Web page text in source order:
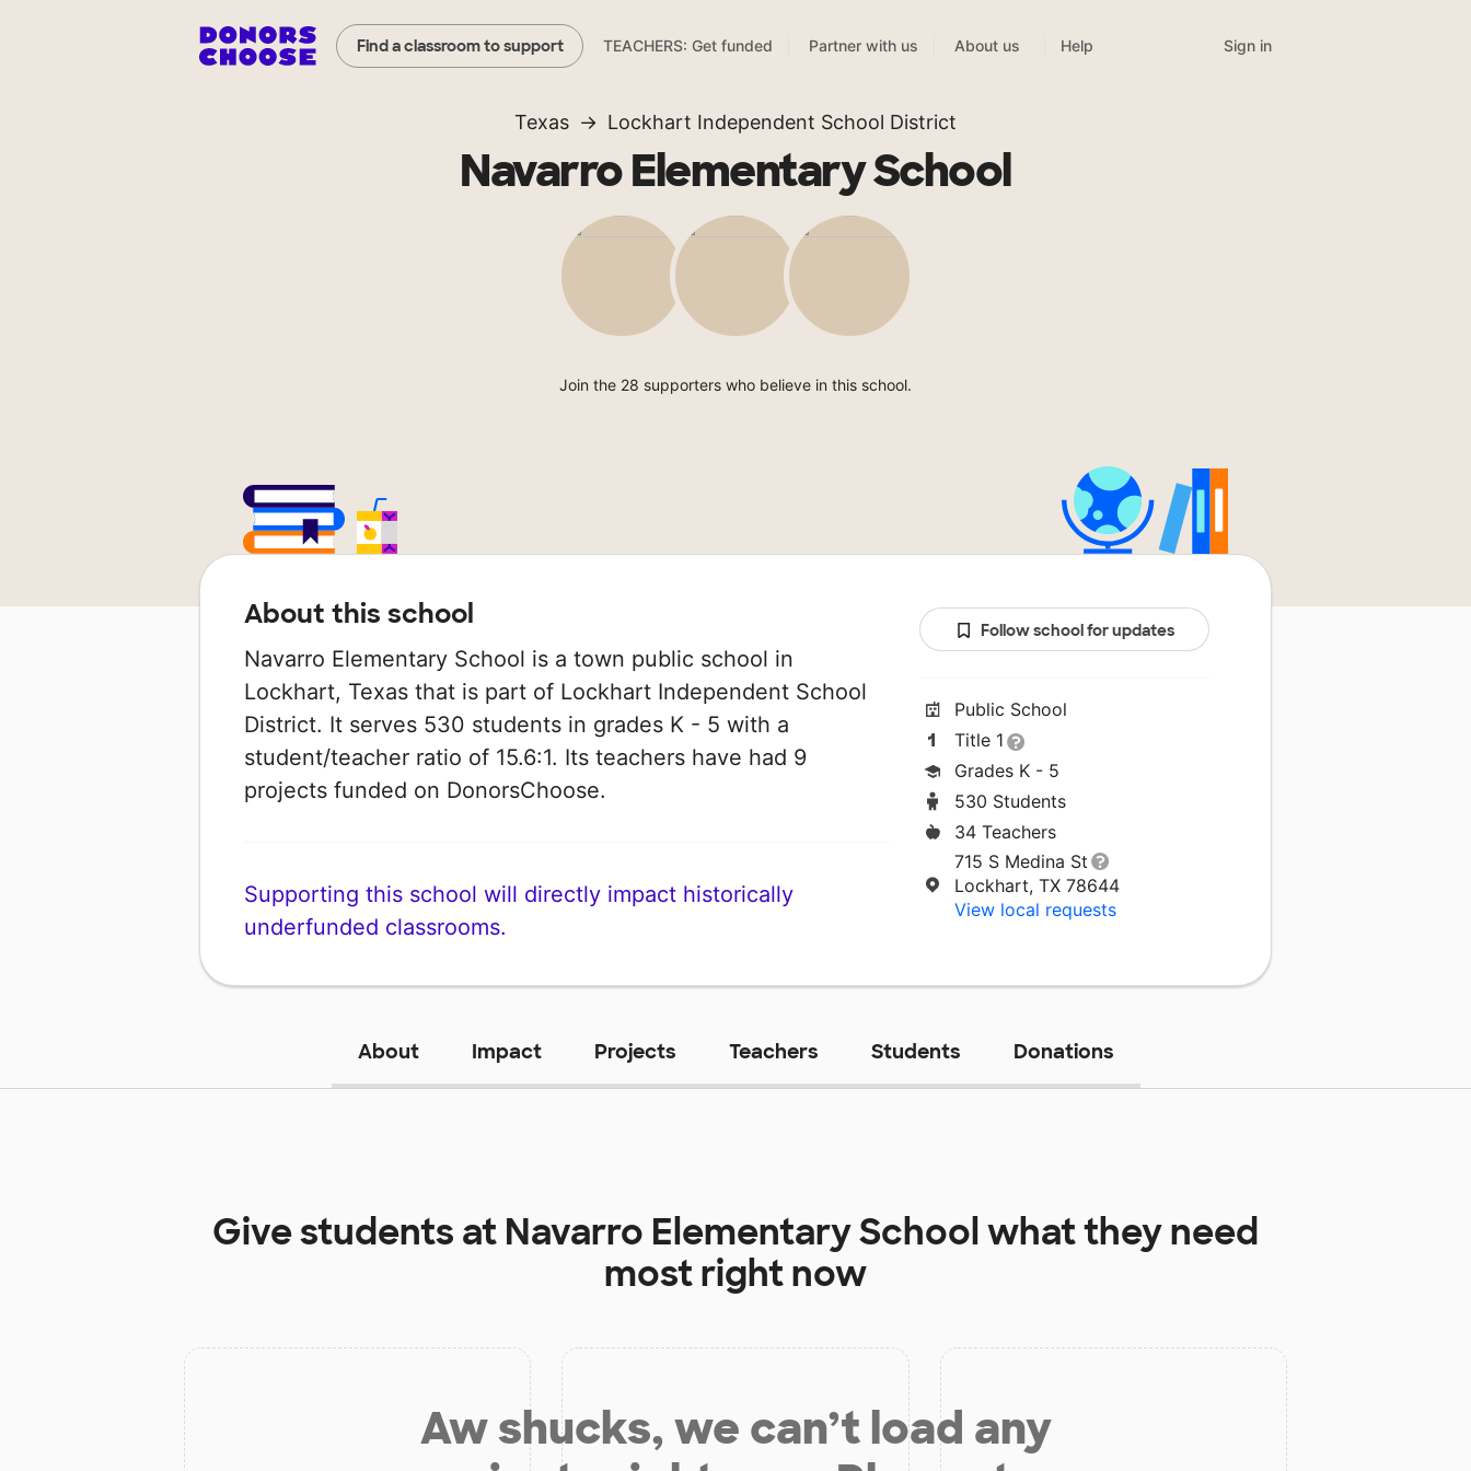
Find a classroom to support TEACHERS: Get funded Partner with us About us Help Sign in
Texas Lockhart Independent School District
Navarro Elementary School
Join the 28 supporters who believe in this school.
About this school
Navarro Elementary School is a town public school in
Lockhart, Texas that is part of Lockhart Independent School
District. It serves 530 students in grades K - 5 with a
student/teacher ratio of 15.6:1. Its teachers have had 9
projects funded on DonorsChoose.
Supporting this school will directly impact historically
underfunded classrooms.
Follow school for updates
Public School
Title 1
Grades K - 5
530 Students
34 Teachers
715 S Medina St
Lockhart, TX 78644
View local requests
About Impact Projects Teachers Students Donations
Give students at Navarro Elementary Schoolwhat they need
most right now
Aw shucks, we can’t load any